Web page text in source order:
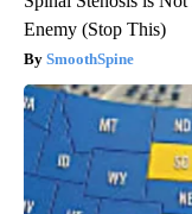
Enemy (Stop This)
SmoothSpine